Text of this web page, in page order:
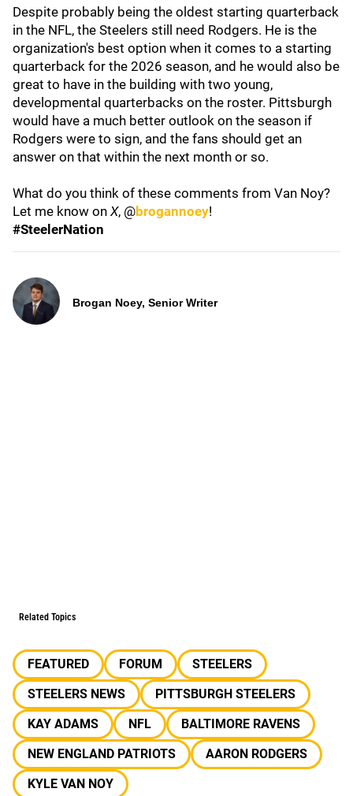
Despite probably being the oldest starting quarterback
in the NFL, the Steelers still need Rodgers. He is the
organization's best option when it comes to a starting
quarterback for the 2026 season, and he would also be
great to have in the building with two young,
developmental quarterbacks on the roster. Pittsburgh
would have a much better outlook on the season if
Rodgers were to sign, and the fans should get an
answer on that within the next month or so.
What do you think of these comments from Van Noy?
Let me know on X, @brogannoey!
#SteelerNation
Brogan Noey, Senior Writer
Related Topics
FEATURED FORUM
STEELERS
STEELERS NEWS
PITTSBURGH STEELERS
KAY ADAMS
NFL
BALTIMORE RAVENS
NEW ENGLAND PATRIOTS
AARON RODGERS
KYLE VAN NOY